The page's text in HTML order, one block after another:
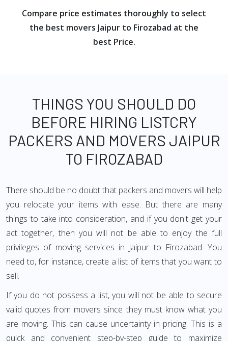
Compare price estimates thoroughly to select
the best movers Jaipur to Firozabad at the
best Price.
THINGS YOU SHOULD DO
BEFORE HIRING LISTCRY
PACKERS AND MOVERS JAIPUR
TO FIROZABAD
There should be no doubt that packers and movers will help
you relocate your items with ease. But there are many
things to take into consideration, and if you don't get your
act together, then you will not be able to enjoy the full
privileges of moving services in Jaipur to Firozabad. You
need to, for instance, create a list of items that you want to
sell.
If you do not possess a list, you will not be able to secure
valid quotes from movers since they must know what you
are moving. This can cause uncertainty in pricing. This is a
quick and convenient step-by-step guide to maximize